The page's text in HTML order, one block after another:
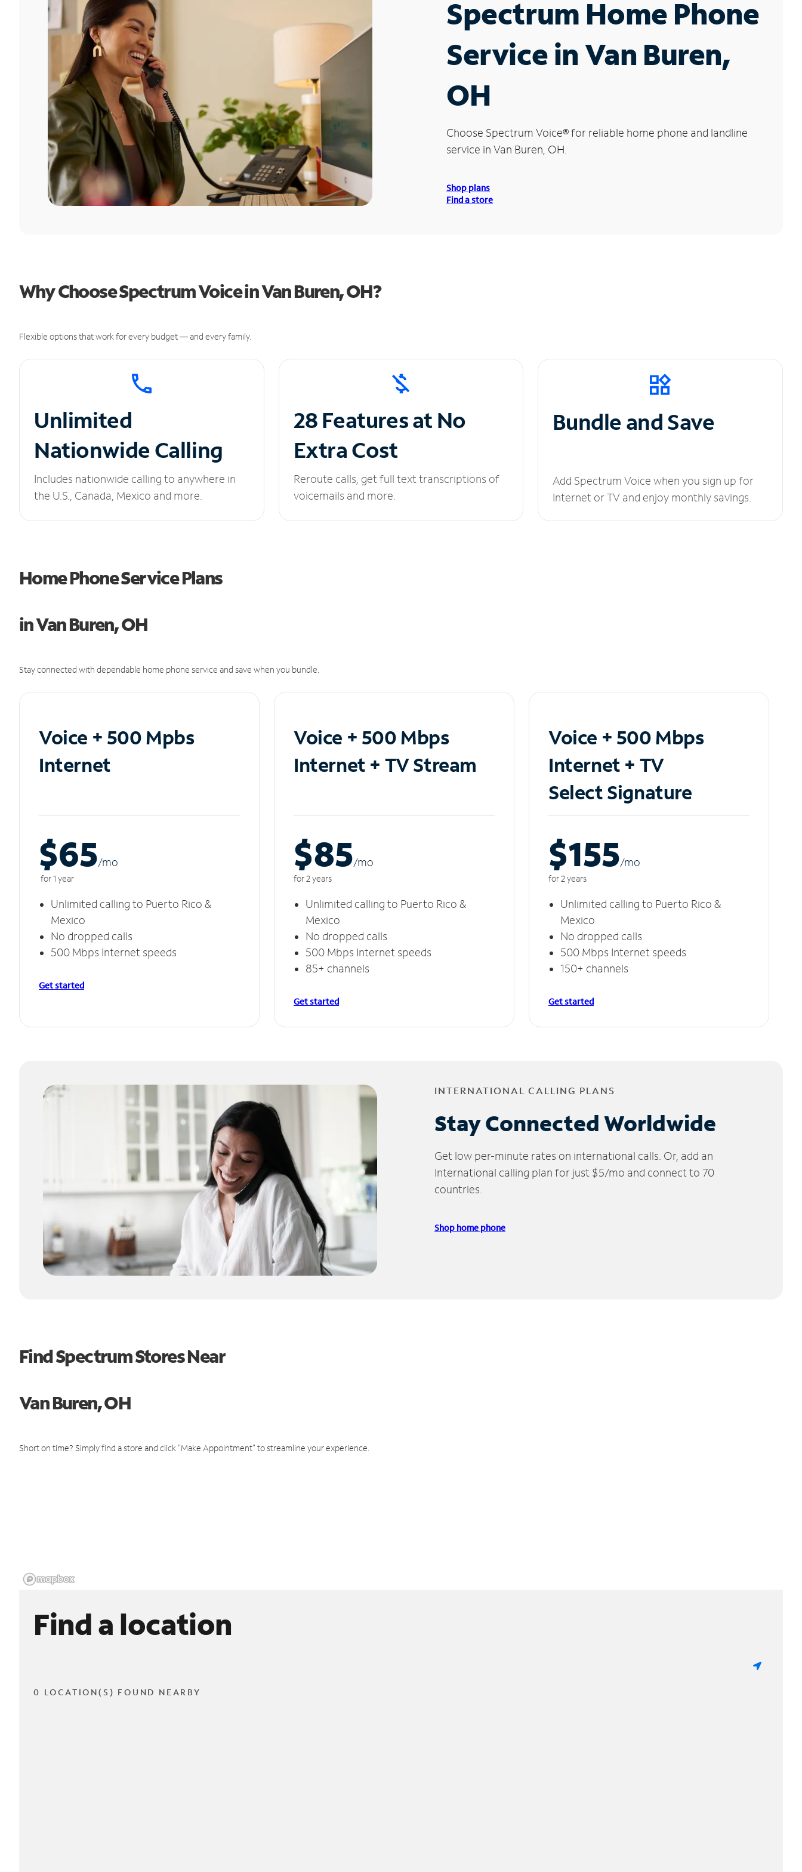
Spectrum Home Phone
Service in Van Buren,
OH
Choose Spectrum Voice®for reliable home phone and landline
service in Van Buren, OH.
Shop plans
Find a store
Why Choose Spectrum Voice in Van Buren, OH?
Flexible options that work for every budget — and every family.
Unlimited
Nationwide Calling
Includes nationwide calling to anywhere in
the U.S., Canada, Mexico and more.
28 Features at No
Extra Cost
Reroute calls, get full text transcriptions of
voicemails and more.
Bundle and Save
Add Spectrum Voice when you sign up for
Internet or TV and enjoy monthly savings.
Home Phone Service Plans
in Van Buren, OH
Stay connected with dependable home phone service and save when you bundle.
Voice + 500 Mpbs
Internet
$65/mo
for 1 year
Unlimited calling to Puerto Rico &
Mexico
No dropped calls
500 Mbps Internet speeds
Get started
Voice + 500 Mbps
Internet + TV Stream
$85/mo
for 2 years
Unlimited calling to Puerto Rico &
Mexico
No dropped calls
500 Mbps Internet speeds
85+ channels
Get started
Voice + 500 Mbps
Internet + TV
Select Signature
$155/mo
for 2 years
Unlimited calling to Puerto Rico &
Mexico
No dropped calls
500 Mbps Internet speeds
150+ channels
Get started
INTERNATIONAL CALLING PLANS
Stay Connected Worldwide
Get low per-minute rates on international calls. Or, add an
International calling plan for just $5/mo and connect to 70
countries.
Shop home phone
Find Spectrum Stores Near
Van Buren, OH
Short on time? Simply find a store and click "Make Appointment" to streamline your experience.
Find a location
0 LOCATION(S) FOUND NEARBY